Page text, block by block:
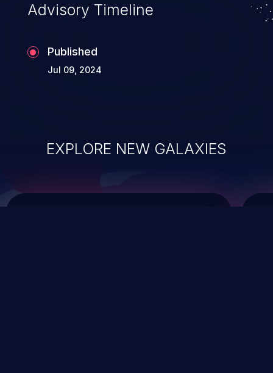
Advisory Timeline
Published
Jul 09, 2024
EXPLORE NEW GALAXIES